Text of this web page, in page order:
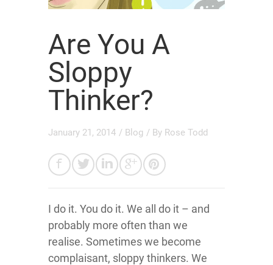
Are You A
Sloppy
Thinker?
January 21, 2014 / Blog / By Rose Todd
I do it. You do it. We all do it – and
probably more often than we
realise. Sometimes we become
complaisant, sloppy thinkers. We